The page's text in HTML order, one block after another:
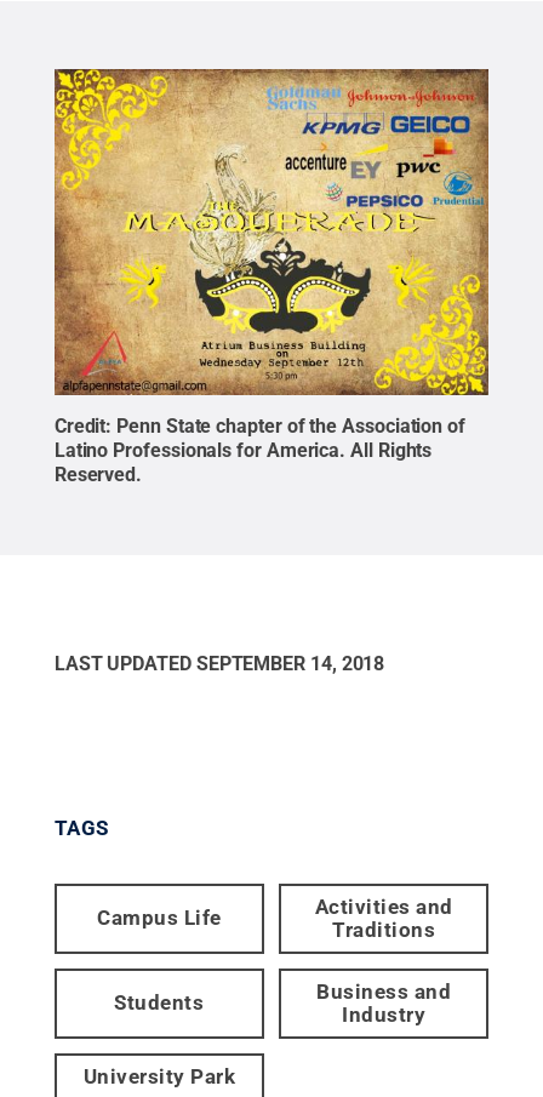
Credit: Penn State chapter of the Association of
Latino Professionals for America.All Rights
Reserved.
LAST UPDATED SEPTEMBER 14, 2018
TAGS
Campus Life
Activities and
Traditions
Students
Business and
Industry
University Park